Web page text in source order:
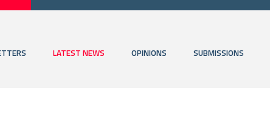
LATEST NEWS OPINIONS SUBMISSIONS